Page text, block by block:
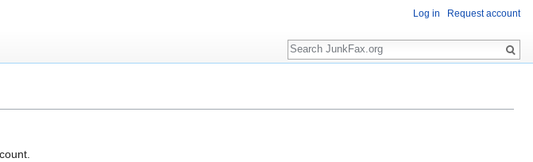
Log in Request account
Search